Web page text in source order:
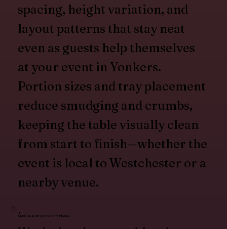
spacing, height variation, and
layout patterns that stay neat
even as guests help themselves
at your event in Yonkers.
Portion sizes and tray placement
reduce smudging and crumbs,
keeping the table visually clean
from start to finish—whether the
event is local to Westchester or a
nearby venue.
Custom Designs for Any Theme